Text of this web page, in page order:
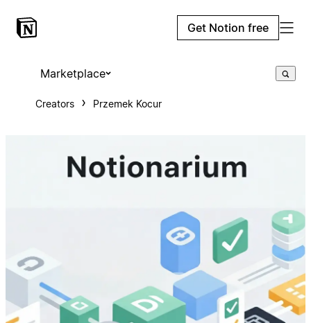
Get Notion free
Marketplace
Creators Przemek Kocur